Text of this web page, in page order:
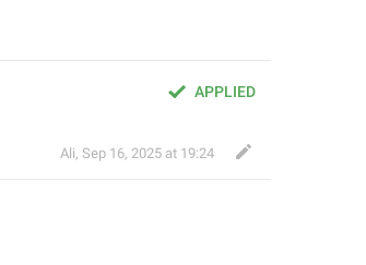
APPLIED
Ali, Sep 16, 2025 at 19:24